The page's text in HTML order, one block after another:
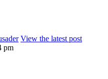
View the latest post
pm